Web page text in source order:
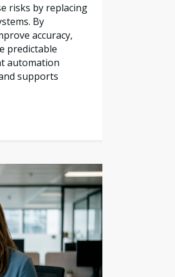
risks by replacing
By
accuracy,
predictable
automation
supports